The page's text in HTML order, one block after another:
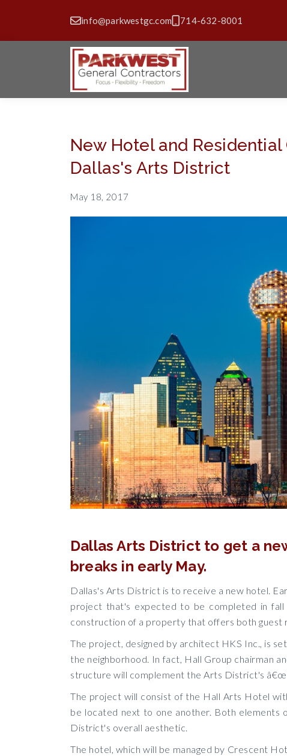
info@parkwestgc.com 714-632-8001
New Hotel and
Dallas's Arts District
May 18, 2017
Dallas Arts District to get a
breaks in early May.
Dallas's Arts District is to receive a new hotel.
project that's expected to be completed in
construction of a property that offers both guest
The project, designed by architect HKS Inc., is
the neighborhood. In fact, Hall Group chairman
structure will complement the Arts District's
The project will consist of the Hall Arts Hotel
be located next to one another. Both
District's overall aesthetic.
The hotel, which will be managed by Crescent